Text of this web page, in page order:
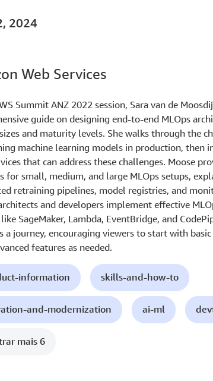
2024
Web Services
Summit ANZ 2022 session, Sara van de
guide on designing end-to-end MLOps
and maturity levels. She walks through the
machine learning models in production, then
that can address these challenges. Moose
for small, medium, and large MLOps setups,
retraining pipelines, model registries, and
and developers implement effective
SageMaker, Lambda, EventBridge, and
a journey, encouraging viewers to start with
features as needed.
information skills-and-how-to
and-modernization ai-ml
mais 6